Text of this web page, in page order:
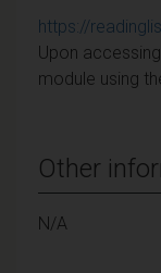
https://
Upon
module using
Other
N/A